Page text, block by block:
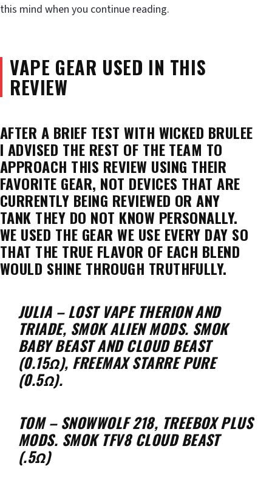
this mind when you continue reading.
VAPE GEAR USED IN THIS
REVIEW
AFTER A BRIEF TEST WITH WICKED BRULEE
I ADVISED THE REST OF THE TEAM TO
APPROACH THIS REVIEW USING THEIR
FAVORITE GEAR, NOT DEVICES THAT ARE
CURRENTLY BEING REVIEWED OR ANY
TANK THEY DO NOT KNOW PERSONALLY.
WE USED THE GEAR WE USE EVERY DAY SO
THAT THE TRUE FLAVOR OF EACH BLEND
WOULD SHINE THROUGH TRUTHFULLY.
JULIA – LOST VAPE THERION AND
TRIADE, SMOK ALIEN MODS. SMOK
BABY BEAST AND CLOUD BEAST
(0.15Ω), FREEMAX STARRE PURE
(0.5Ω).
TOM – SNOWWOLF 218, TREEBOX PLUS
MODS. SMOK TFV8 CLOUD BEAST
(.5Ω)